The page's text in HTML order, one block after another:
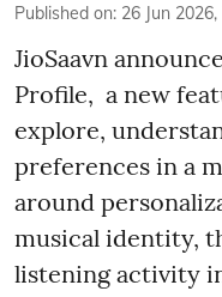
Published on: 26 Jun
JioSaavn
Profile, a new
explore,
preferences in a
around
musical identity,
listening activity